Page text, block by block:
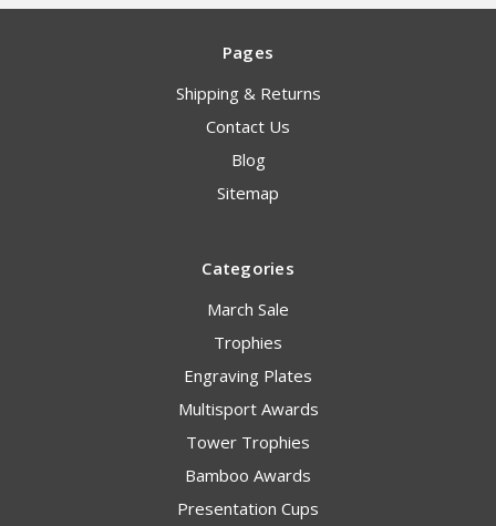
Pages
Shipping & Returns
Contact Us
Blog
Sitemap
Categories
March Sale
Trophies
Engraving Plates
Multisport Awards
Tower Trophies
Bamboo Awards
Presentation Cups